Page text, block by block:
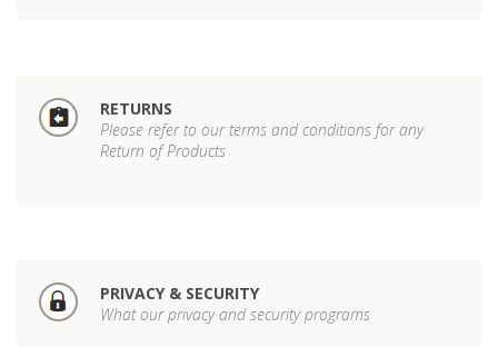
RETURNS
Please refer to our terms and conditions for any
Return of Products
PRIVACY & SECURITY
What our privacy and security programs